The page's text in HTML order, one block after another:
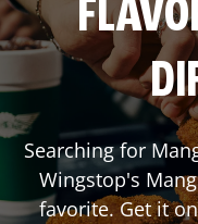
Searching for
Wingstop's
favorite. Get it